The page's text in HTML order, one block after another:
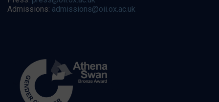
Admissions: admissions@oii.ox.ac.uk